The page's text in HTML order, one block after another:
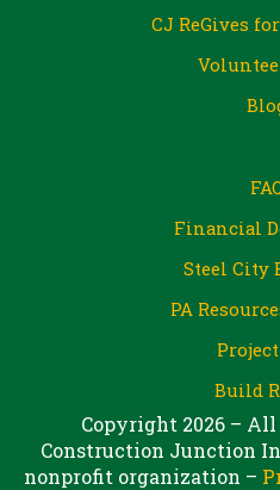
CJ ReGives
Financial
Steel City
PA
Project
Build
Copyright 2026 –
Construction Junction
nonprofit organization –